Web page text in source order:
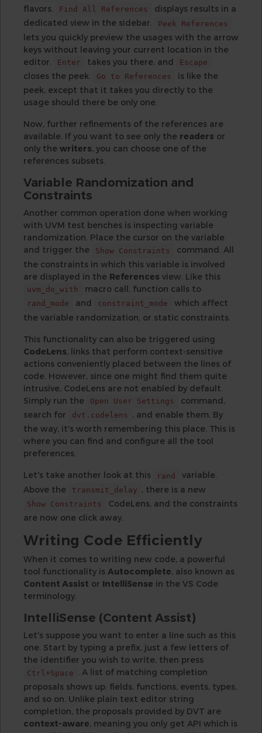
flavors.
Find All References
displays results in a
dedicated view in the sidebar.
Peek References
lets you quickly preview the usages with the arrow
keys without leaving your current location in the
editor.
Enter takes you there, and Escape
closes the peek. Go to References
is like the
peek, except that it takes you directly to the
usage should there be only one.
Now, further refinements of the references are
available. If you want to see only the readers or
only the writers, you can choose one of the
references subsets.
Variable Randomization and
Constraints
Another common operation done when working
with UVM test benches is inspecting variable
randomization. Place the cursor on the variable
and trigger the
Show Constraints
command. All
the constraints in which this variable is involved
are displayed in the References view. Like this
uvm_do_with macro call, function calls to
rand_mode and constraint_mode
which affect
the variable randomization, or static constraints.
This functionality can also be triggered using
CodeLens, links that perform context-sensitive
actions conveniently placed between the lines of
code. However, since one might find them quite
intrusive, CodeLens are not enabled by default.
Simply run the
Open User Settings
command,
search for
dvt.codelens
, and enable them. By
the way, it's worth remembering this place. This is
where you can find and configure all the tool
preferences.
Let's take another look at this rand
variable.
Above the
transmit_delay , there is a new
Show Constraints
CodeLens, and the constraints
are now one click away.
Writing Code Efficiently
When it comes to writing new code, a powerful
tool functionality is Autocomplete, also known as
Content Assist or IntelliSense in the VS Code
terminology.
IntelliSense (Content Assist)
Let's suppose you want to enter a line such as this
one. Start by typing a prefix, just a few letters of
the identifier you wish to write, then press
Ctrl+Space . A list of matching completion
proposals shows up: fields, functions, events, types,
and so on. Unlike plain text editor string
completion, the proposals provided by DVT are
context-aware, meaning you only get API which is